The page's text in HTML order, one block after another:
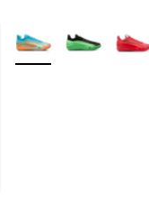
More Colors Available